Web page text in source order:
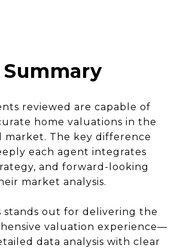
reviewed are capable of
home valuations in the
market. The key difference
each agent integrates
and forward-looking
market analysis.
stands out for delivering the
valuation experience—
data analysis with clear